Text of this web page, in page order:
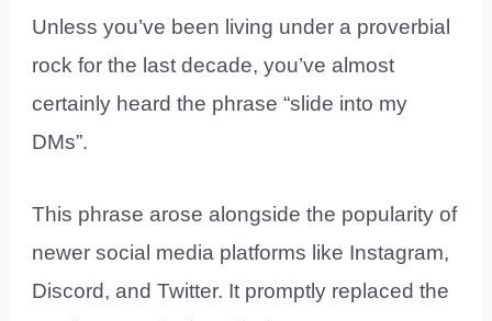
Unless you’ve been living under a proverbial
rock for the last decade, you’ve almost
certainly heard the phrase “slide into my
DMs”.
This phrase arose alongside the popularity of
newer social media platforms like Instagram,
Discord, and Twitter. It promptly replaced the